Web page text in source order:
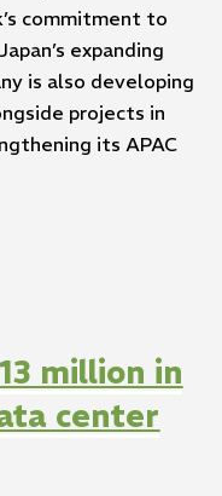
commitment to
expanding
is also developing
projects in
its APAC
million in
center